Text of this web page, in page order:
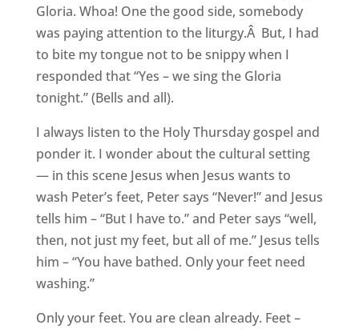
Gloria. Whoa! One the good side, somebody
was paying attention to the liturgy.Â But, I had
to bite my tongue not to be snippy when I
responded that “Yes – we sing the Gloria
tonight.” (Bells and all).
I always listen to the Holy Thursday gospel and
ponder it. I wonder about the cultural setting
— in this scene Jesus when Jesus wants to
wash Peter’s feet, Peter says “Never!” and Jesus
tells him – “But I have to.” and Peter says “well,
then, not just my feet, but all of me.” Jesus tells
him – “You have bathed. Only your feet need
washing.”
Only your feet. You are clean already. Feet –